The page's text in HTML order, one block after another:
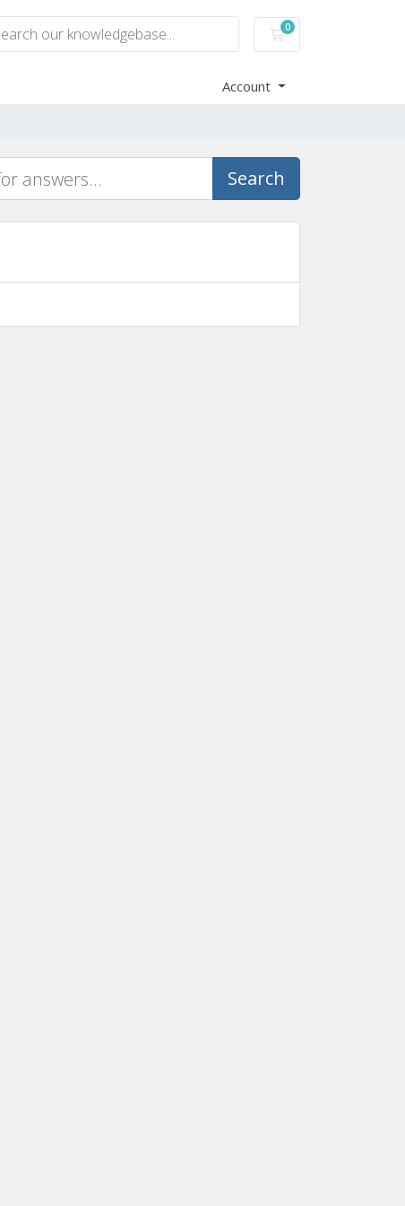
0
Shopping Cart
Account
Search